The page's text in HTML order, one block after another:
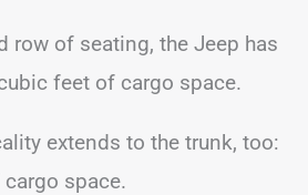
row of seating, the Jeep has
feet of cargo space.
extends to the trunk, too:
space.